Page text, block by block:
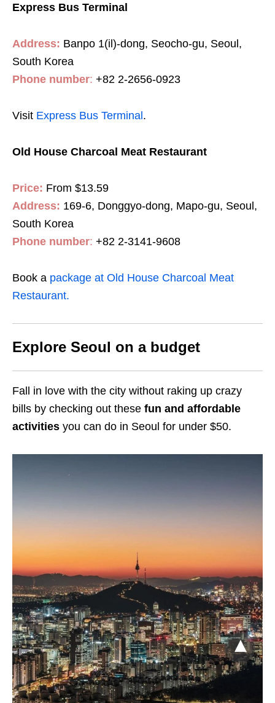
Express Bus Terminal
Address: Banpo 1(il)-dong, Seocho-gu, Seoul,
South Korea
Phone number: +82 2-2656-0923
Visit Express Bus Terminal.
Old House Charcoal Meat Restaurant
Price: From $13.59
Address: 169-6, Donggyo-dong, Mapo-gu, Seoul,
South Korea
Phone number: +82 2-3141-9608
Book a package at Old House Charcoal Meat
Restaurant.
Explore Seoul on a budget
Fall in love with the city without raking up crazy
bills by checking out these fun and affordable
activities you can do in Seoul for under $50.